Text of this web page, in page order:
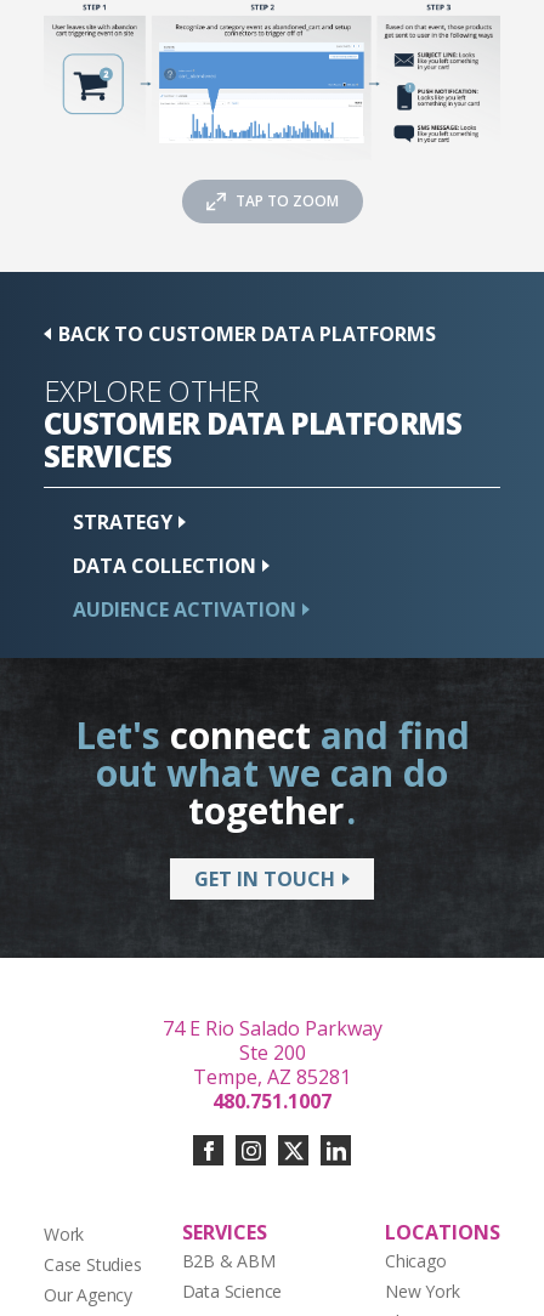
TAP TO ZOOM
BACK TO CUSTOMER DATA PLATFORMS
EXPLORE OTHER
CUSTOMER DATA PLATFORMS
SERVICES
STRATEGY
DATA COLLECTION
AUDIENCEACTIVATION
Let's connect and find
out what we can do
together.
GET IN TOUCH
Work
Case Studies
Our Agency
SERVICES
B2B & ABM
Data Science
LOCATIONS
Chicago
New York
74 E Rio Salado Parkway
Ste 200
Tempe, AZ 85281
480.751.1007